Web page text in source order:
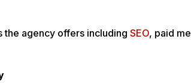
the agency offers includingSEO, paid